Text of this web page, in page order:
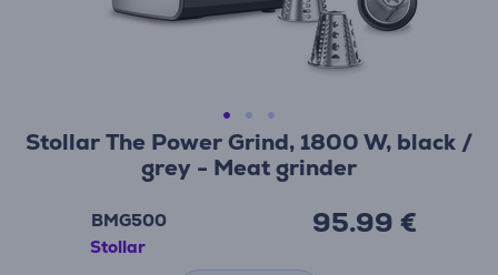
Stollar The Power Grind, 1800 W, black /
grey - Meat grinder
BMG500
Stollar
95.99 €